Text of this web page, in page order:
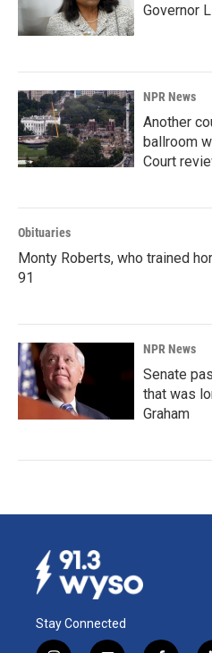
Governor
NPR News
Another
ballroom
Court
Obituaries
Monty Roberts, who trained
91
NPR News
Senate
that was
Graham
Stay Connected